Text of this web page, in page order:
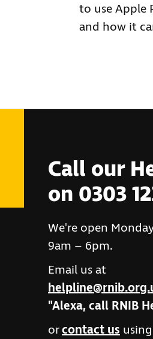
to use Apple
and how it
Call our
on 0303
We're open
9am – 6pm.
Email us at
"Alexa, call RNIB
orcontact us